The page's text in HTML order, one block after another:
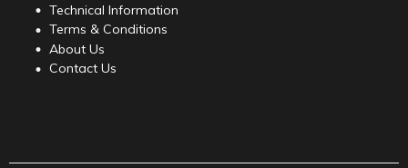
Technical Information
Terms & Conditions
About Us
Contact Us